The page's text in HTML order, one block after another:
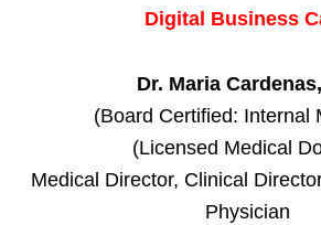
Digital Business
Dr. Maria
(Board Certified: Internal
(Licensed Medical
Medical Director, Clinical
Physician